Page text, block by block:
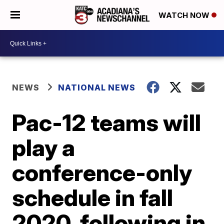
WATCH NOW
NEWS NATIONAL NEWS
Pac-12 teams will
play a
conference-only
schedule in fall